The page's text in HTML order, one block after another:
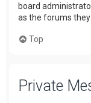
board
as the forums they
Top
Private